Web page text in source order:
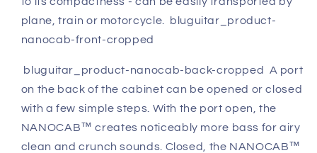
plane, train or motorcycle. bluguitar_product-
nanocab-front-cropped
bluguitar_product-nanocab-back-cropped A port
on the back of the cabinet can be opened or closed
with a few simple steps. With the port open, the
NANOCAB™ creates noticeably more bass for airy
clean and crunch sounds. Closed, the NANOCAB™